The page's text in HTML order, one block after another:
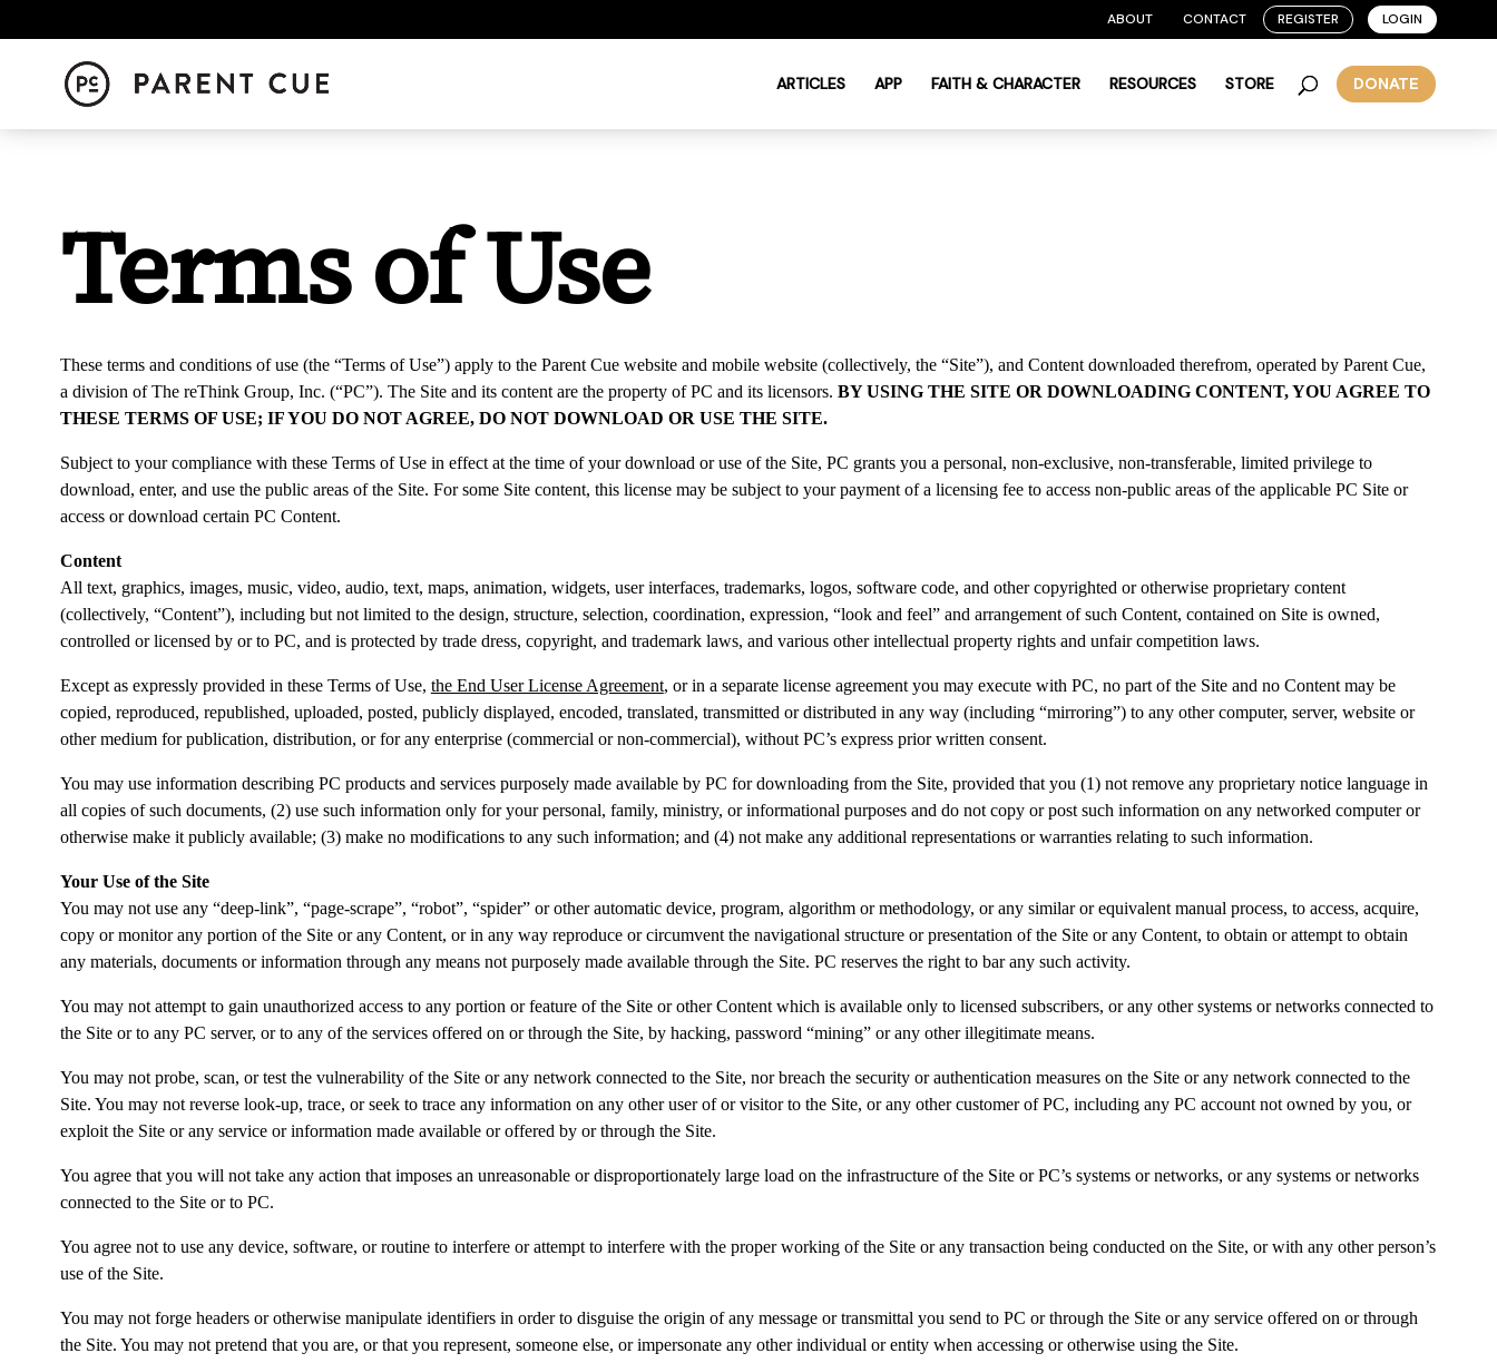
ABOUT CONTACT REGISTER LOGIN
ARTICLES APP FAITH & CHARACTER RESOURCES STORE DONATE
Terms of Use
These terms and conditions of use (the “Terms of Use”) apply to the Parent Cue website and mobile website (collectively, the “Site”), and Content downloaded therefrom, operated by Parent Cue,
a division of The reThink Group, Inc. (“PC”). The Site and its content are the property of PC and its licensors. BY USING THE SITE OR DOWNLOADING CONTENT, YOU AGREE TO
THESE TERMS OF USE; IF YOU DO NOT AGREE, DO NOT DOWNLOAD OR USE THE SITE.
Subject to your compliance with these Terms of Use in effect at the time of your download or use of the Site, PC grants you a personal, non-exclusive, non-transferable, limited privilege to
download, enter, and use the public areas of the Site. For some Site content, this license may be subject to your payment of a licensing fee to access non-public areas of the applicable PC Site or
access or download certain PC Content.
Content
All text, graphics, images, music, video, audio, text, maps, animation, widgets, user interfaces, trademarks, logos, software code, and other copyrighted or otherwise proprietary content
(collectively, “Content”), including but not limited to the design, structure, selection, coordination, expression, “look and feel” and arrangement of such Content, contained on Site is owned,
controlled or licensed by or to PC, and is protected by trade dress, copyright, and trademark laws, and various other intellectual property rights and unfair competition laws.
Except as expressly provided in these Terms of Use, the End User License Agreement, or in a separate license agreement you may execute with PC, no part of the Site and no Content may be
copied, reproduced, republished, uploaded, posted, publicly displayed, encoded, translated, transmitted or distributed in any way (including “mirroring”) to any other computer, server, website or
other medium for publication, distribution, or for any enterprise (commercial or non-commercial), without PC’s express prior written consent.
You may use information describing PC products and services purposely made available by PC for downloading from the Site, provided that you (1) not remove any proprietary notice language in
all copies of such documents, (2) use such information only for your personal, family, ministry, or informational purposes and do not copy or post such information on any networked computer or
otherwise make it publicly available; (3) make no modifications to any such information; and (4) not make any additional representations or warranties relating to such information.
Your Use of the Site
You may not use any “deep-link”, “page-scrape”, “robot”, “spider” or other automatic device, program, algorithm or methodology, or any similar or equivalent manual process, to access, acquire,
copy or monitor any portion of the Site or any Content, or in any way reproduce or circumvent the navigational structure or presentation of the Site or any Content, to obtain or attempt to obtain
any materials, documents or information through any means not purposely made available through the Site. PC reserves the right to bar any such activity.
You may not attempt to gain unauthorized access to any portion or feature of the Site or other Content which is available only to licensed subscribers, or any other systems or networks connected to
the Site or to any PC server, or to any of the services offered on or through the Site, by hacking, password “mining” or any other illegitimate means.
You may not probe, scan, or test the vulnerability of the Site or any network connected to the Site, nor breach the security or authentication measures on the Site or any network connected to the
Site. You may not reverse look-up, trace, or seek to trace any information on any other user of or visitor to the Site, or any other customer of PC, including any PC account not owned by you, or
exploit the Site or any service or information made available or offered by or through the Site.
You agree that you will not take any action that imposes an unreasonable or disproportionately large load on the infrastructure of the Site or PC’s systems or networks, or any systems or networks
connected to the Site or to PC.
You agree not to use any device, software, or routine to interfere or attempt to interfere with the proper working of the Site or any transaction being conducted on the Site, or with any other person’s
use of the Site.
You may not forge headers or otherwise manipulate identifiers in order to disguise the origin of any message or transmittal you send to PC or through the Site or any service offered on or through
the Site. You may not pretend that you are, or that you represent, someone else, or impersonate any other individual or entity when accessing or otherwise using the Site.